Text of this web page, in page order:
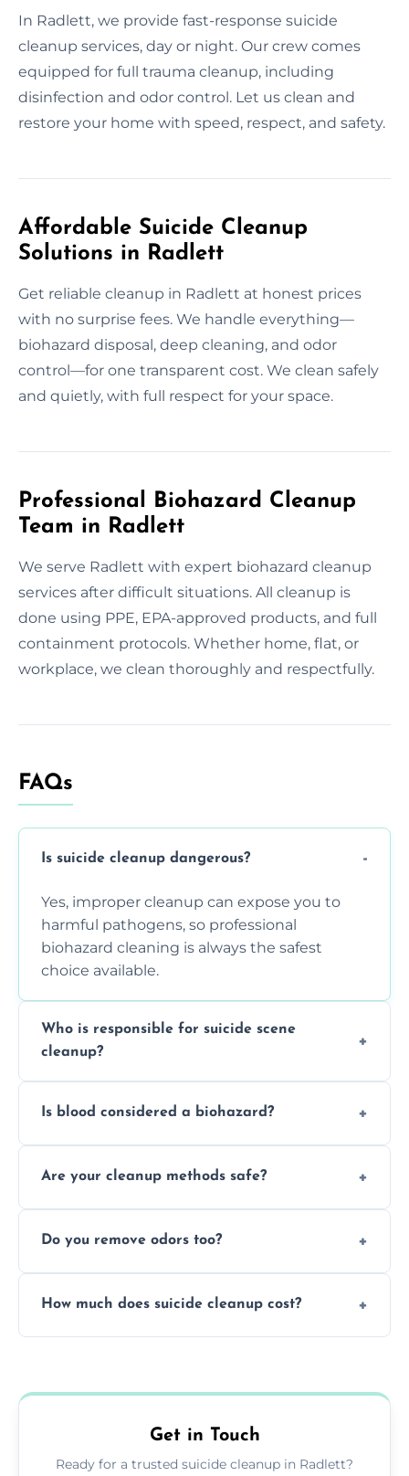
In Radlett, we provide fast-response suicide
cleanup services, day or night. Our crew comes
equipped for full trauma cleanup, including
disinfection and odor control. Let us clean and
restore your home with speed, respect, and safety.
Affordable Suicide Cleanup
Solutions in Radlett
Get reliable cleanup in Radlett at honest prices
with no surprise fees. We handle everything—
biohazard disposal, deep cleaning, and odor
control—for one transparent cost. We clean safely
and quietly, with full respect for your space.
Professional Biohazard Cleanup
Team in Radlett
We serve Radlett with expert biohazard cleanup
services after difficult situations. All cleanup is
done using PPE, EPA-approved products, and full
containment protocols. Whether home, flat, or
workplace, we clean thoroughly and respectfully.
FAQs
Is suicide cleanup dangerous?
Yes, improper cleanup can expose you to
harmful pathogens, so professional
biohazard cleaning is always the safest
choice available.
Who is responsible for suicide scene
cleanup?
but professional cleaners handle the job to
Is blood considered a biohazard?
because it can carry infectious diseases and
Are your cleanup methods safe?
using PPE, hospital-grade disinfectants, and
Do you remove odors too?
equipment to remove all lingering smells
How much does suicide cleanup cost?
options, and no hidden fees.
Get in Touch
Ready for a trusted suicide cleanup in Radlett?